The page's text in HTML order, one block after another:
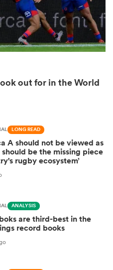
out for in the World
LONG READ
A should not be viewed as
be the missing piece
rugby ecosystem’
ANALYSIS
are third-best in the
record books